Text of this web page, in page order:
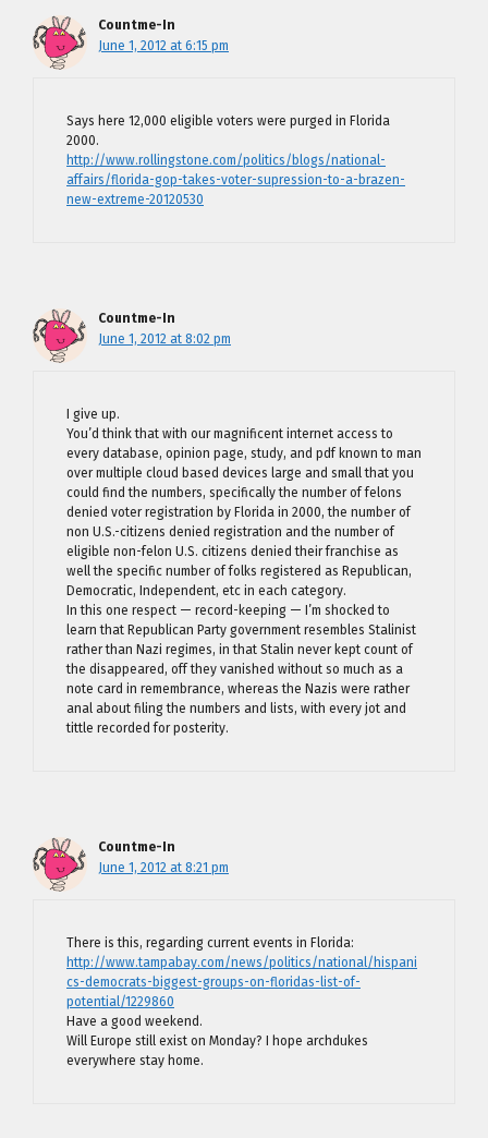
Countme-In
June 1, 2012 at 6:15 pm
Says here 12,000 eligible voters were purged in Florida
2000.
http://www.rollingstone.com/politics/blogs/national-
affairs/florida-gop-takes-voter-supression-to-a-brazen-
new-extreme-20120530
Countme-In
June 1, 2012 at 8:02 pm
I give up.
You’d think that with our magnificent internet access to
every database, opinion page, study, and pdf known to man
over multiple cloud based devices large and small that you
could find the numbers, specifically the number of felons
denied voter registration by Florida in 2000, the number of
non U.S.-citizens denied registration and the number of
eligible non-felon U.S. citizens denied their franchise as
well the specific number of folks registered as Republican,
Democratic, Independent, etc in each category.
In this one respect — record-keeping — I’m shocked to
learn that Republican Party government resembles Stalinist
rather than Nazi regimes, in that Stalin never kept count of
the disappeared, off they vanished without so much as a
note card in remembrance, whereas the Nazis were rather
anal about filing the numbers and lists, with every jot and
tittle recorded for posterity.
Countme-In
June 1, 2012 at 8:21 pm
There is this, regarding current events in Florida:
http://www.tampabay.com/news/politics/national/hispani
cs-democrats-biggest-groups-on-floridas-list-of-
potential/1229860
Have a good weekend.
Will Europe still exist on Monday? I hope archdukes
everywhere stay home.